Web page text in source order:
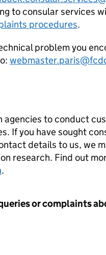
to consular services
procedures.
problem you
agencies to conduct
If you have sought
details to us, we
research. Find out
.
or complaints